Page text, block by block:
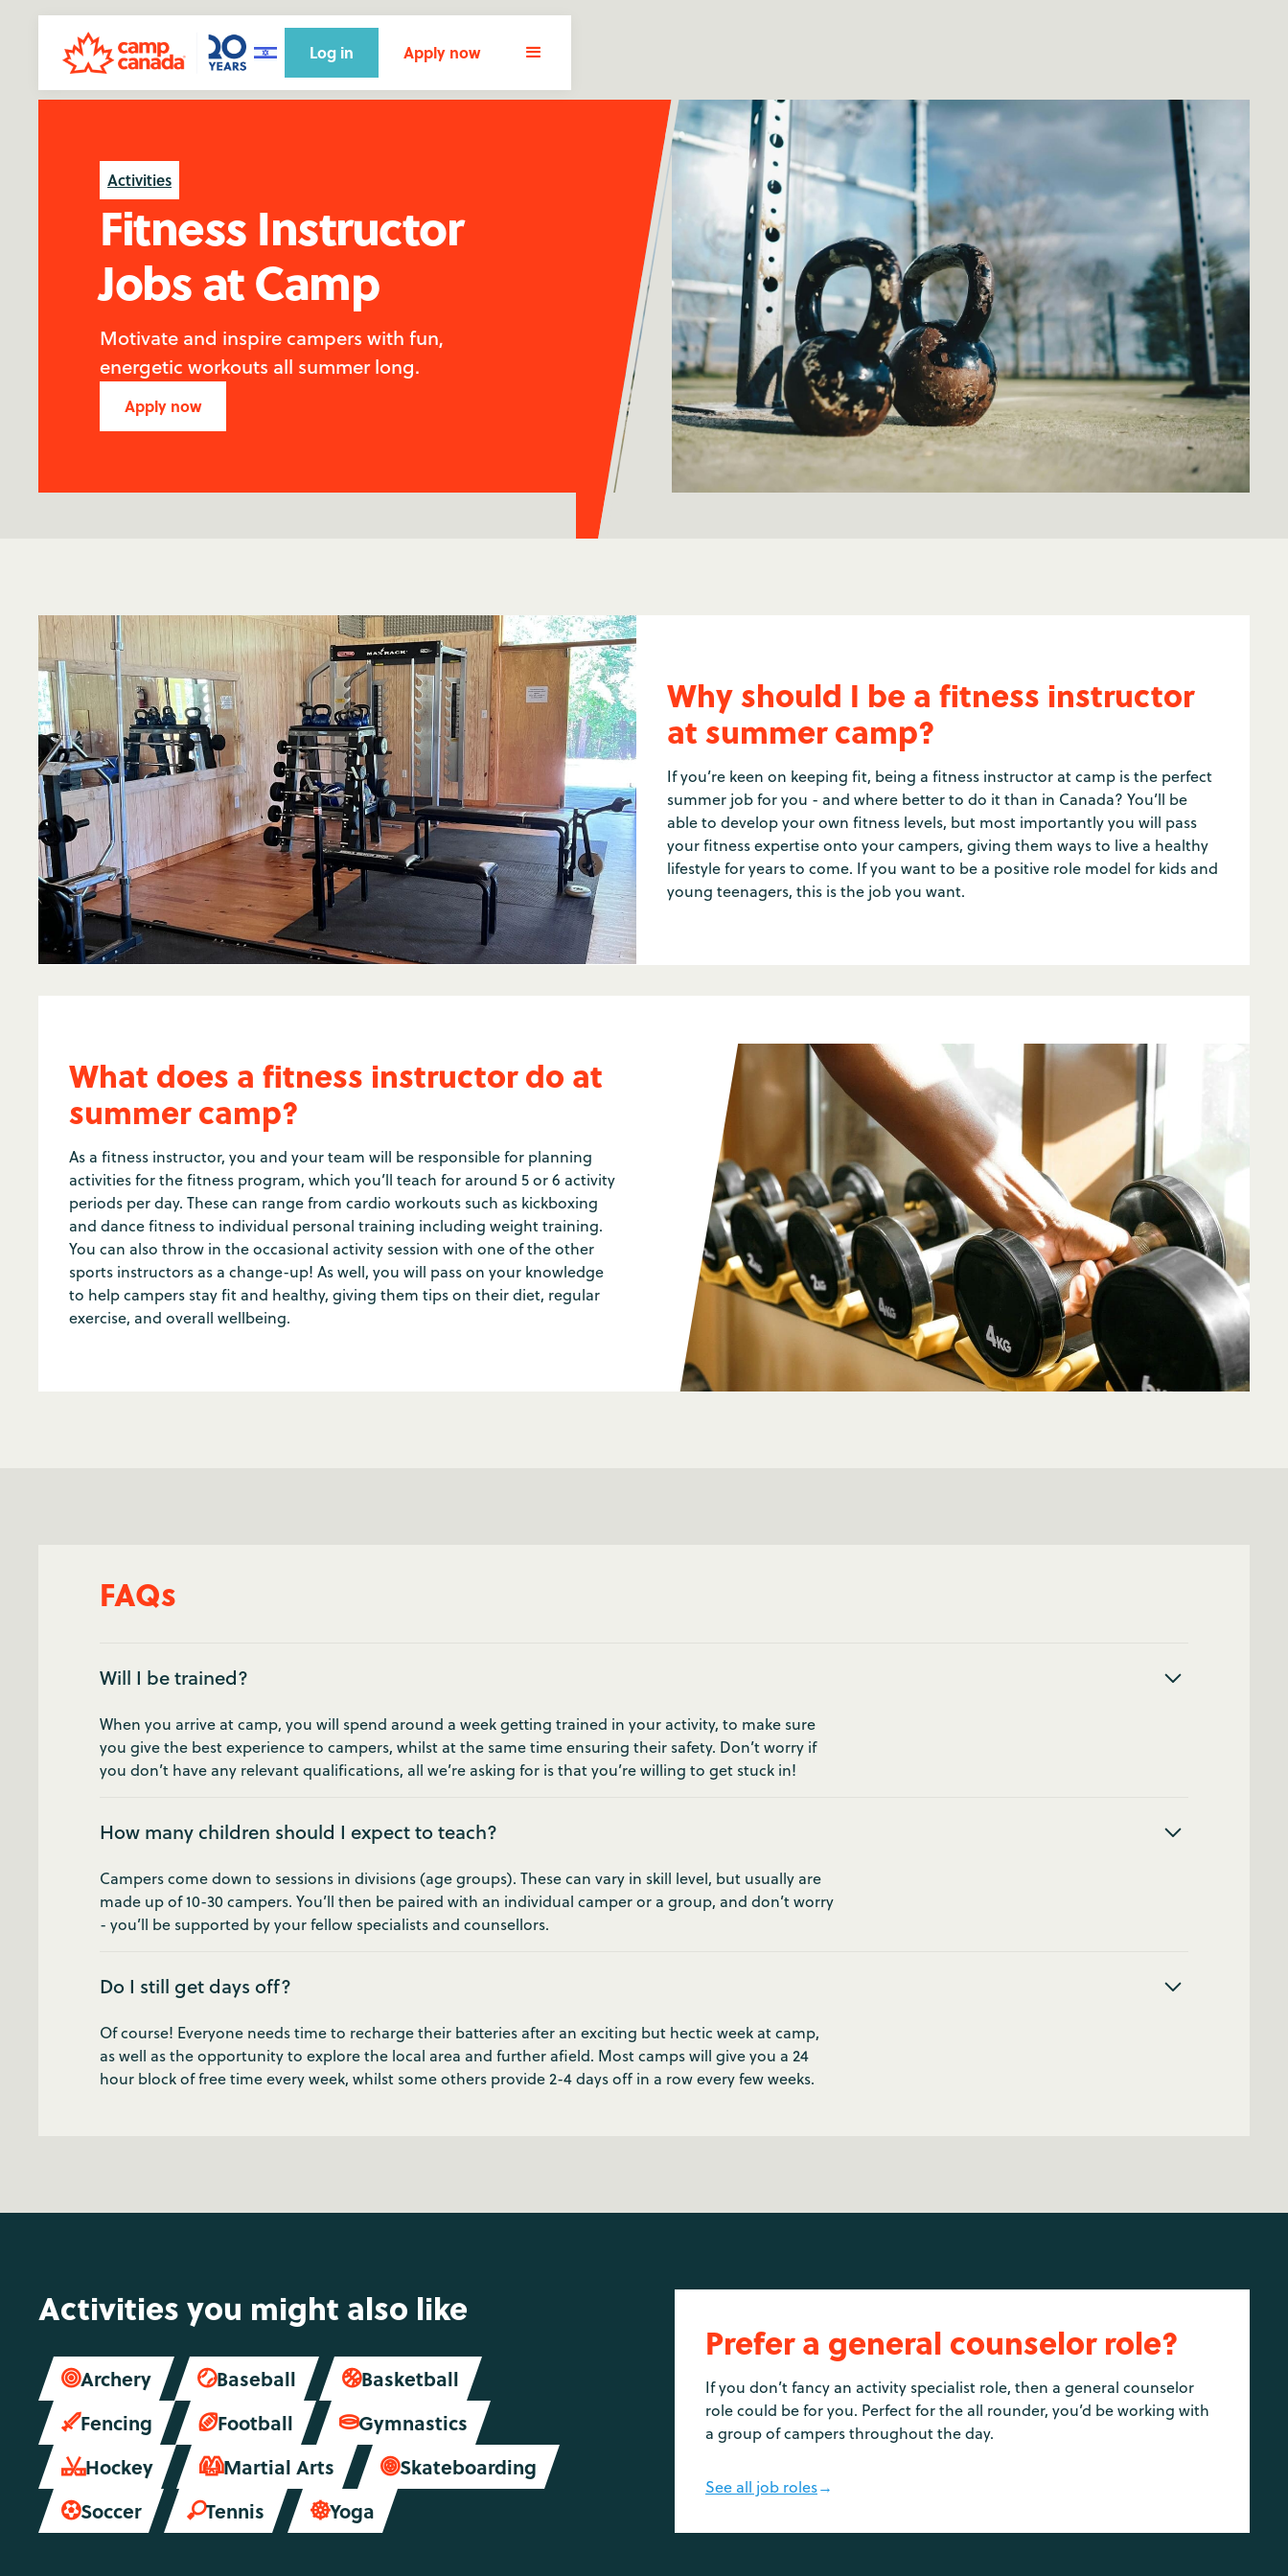
Log in Apply now
Activities
Fitness Instructor
Jobs at Camp
Motivate and inspire campers with fun,
energetic workouts all summer long.
Apply now
Why should I be a fitness instructor
at summer camp?
If you’re keen on keeping fit, being a fitness instructor at camp is the perfect
summer job for you - and where better to do it than in Canada? You’ll be
able to develop your own fitness levels, but most importantly you will pass
your fitness expertise onto your campers, giving them ways to live a healthy
lifestyle for years to come. If you want to be a positive role model for kids and
young teenagers, this is the job you want.
What does a fitness instructor do at
summer camp?
As a fitness instructor, you and your team will be responsible for planning
activities for the fitness program, which you’ll teach for around 5 or 6 activity
periods per day. These can range from cardio workouts such as kickboxing
and dance fitness to individual personal training including weight training.
You can also throw in the occasional activity session with one of the other
sports instructors as a change-up! As well, you will pass on your knowledge
to help campers stay fit and healthy, giving them tips on their diet, regular
exercise, and overall wellbeing.
FAQs
Will I be trained?
When you arrive at camp, you will spend around a week getting trained in your activity, to make sure
you give the best experience to campers, whilst at the same time ensuring their safety. Don’t worry if
you don’t have any relevant qualifications, all we’re asking for is that you’re willing to get stuck in!
How many children should I expect to teach?
Campers come down to sessions in divisions (age groups). These can vary in skill level, but usually are
made up of 10-30 campers. You’ll then be paired with an individual camper or a group, and don’t worry
- you’ll be supported by your fellow specialists and counsellors.
Do I still get days off?
Of course! Everyone needs time to recharge their batteries after an exciting but hectic week at camp,
as well as the opportunity to explore the local area and further afield. Most camps will give you a 24
hour block of free time every week, whilst some others provide 2-4 days off in a row every few weeks.
Activities you might also like
Archery Baseball Basketball
Fencing Football Gymnastics
Hockey Martial Arts Skateboarding
Soccer Tennis Yoga
Prefer a general counselor role?
If you don’t fancy an activity specialist role, then a general counselor
role could be for you. Perfect for the all rounder, you’d be working with
a group of campers throughout the day.
See all job roles→